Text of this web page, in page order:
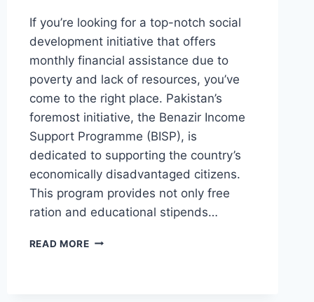
If you’re looking for a top-notch social
development initiative that offers
monthly financial assistance due to
poverty and lack of resources, you’ve
come to the right place. Pakistan’s
foremost initiative, the Benazir Income
Support Programme (BISP), is
dedicated to supporting the country’s
economically disadvantaged citizens.
This program provides not only free
ration and educational stipends…
READ MOREBENAZIR